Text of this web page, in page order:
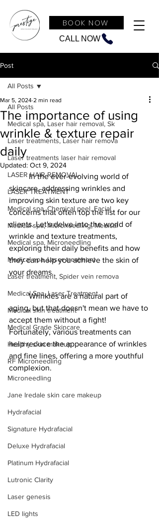
CALL NOW
BOOK NOW
Post
All Posts
Medical spa, Laser hair removal, Sk
Laser treatments, Laser hair remova
Laser treatments laser hair removal
LASER HAIR REMOVAL
LASER TREATMENT
Medical spa, Chemical peel, Facial
Medical spa, Microneedling, Medical
Medical spa, Microneedling
Medical spa, Laser treatment
Laser treatment, Spider vein remova
Medical Spa, Laser Treatment
Medical skin treatment
Medical Grade Skincare
Healthy skin makeup
RF Microneedling
Microneedling
Jane Iredale skin care makeup
Hydrafacial
Signature Hydrafacial
Deluxe Hydrafacial
Platinum Hydrafacial
Lutronic Clarity
Laser genesis
LED lights
All Posts
The importance of using
wrinkle & texture repair
daily
Mar 5, 2024 2 min read
Updated: Oct 9, 2024
	In the ever-evolving world of
skincare, addressing wrinkles and
improving skin texture are two key
concerns that often top the list for our
clients. Let's delve into the world of
wrinkle and texture treatments,
exploring their daily benefits and how
they can help you achieve the skin of
your dreams.
	Wrinkles are a natural part of
aging, but that doesn't mean we have to
accept them without a fight!
Fortunately, various treatments can
help reduce the appearance of wrinkles
and fine lines, offering a more youthful
complexion.